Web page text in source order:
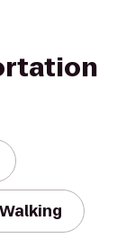
Walking